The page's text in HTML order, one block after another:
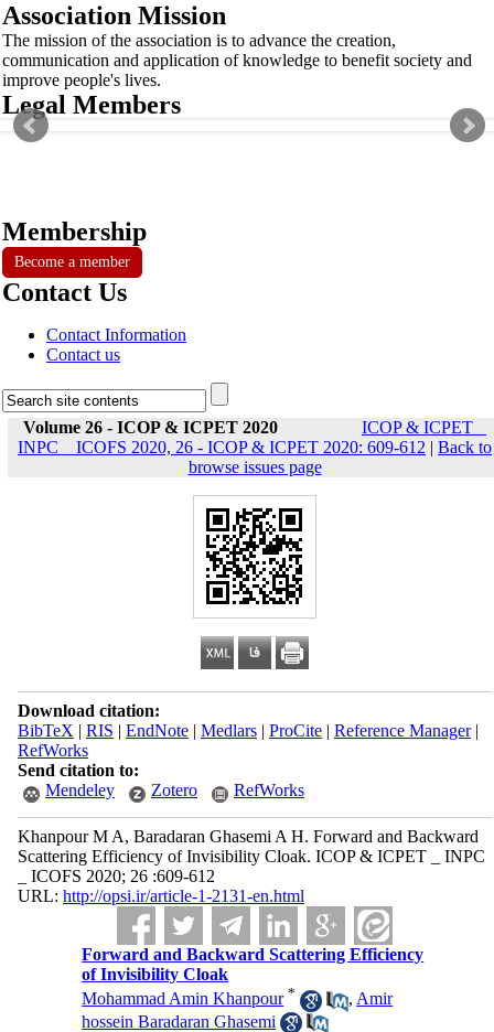
Association Mission
The mission of the association is to advance the creation,
communication and application of knowledge to benefit society and
improve people's lives.
Legal Members
Membership
Become a member
Contact Us
Contact Information
Contact us
Volume 26 - ICOP & ICPET 2020
ICOP & ICPET _
INPC _ ICOFS 2020, 26 - ICOP & ICPET 2020: 609-612 | Back to
browse issues page
Download citation:
BibTeX | RIS | EndNote| Medlars| ProCite| Reference Manager|
RefWorks
Send citation to:
Mendeley
Zotero RefWorks
Khanpour M A, Baradaran Ghasemi A H. Forward and Backward
Scattering Efficiency of Invisibility Cloak. ICOP & ICPET _ INPC
_ ICOFS 2020; 26 :609-612
URL: http://opsi.ir/article-1-2131-en.html
Forward and Backward Scattering Efficiency
of Invisibility Cloak
Mohammad Amin Khanpour * , Amir
hossein Baradaran Ghasemi